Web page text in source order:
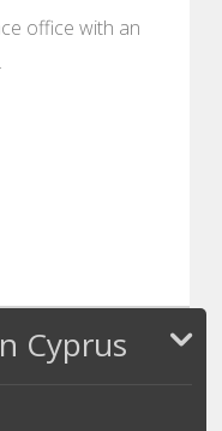
office with an
Cyprus